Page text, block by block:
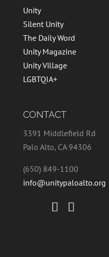
Unity
Silent Unity
The Daily Word
Unity Magazine
Unity Village
LGBTQIA+
CONTACT
3391 Middlefield Rd
Palo Alto, CA 94306
(650) 849-1100
info@unitypaloalto.org